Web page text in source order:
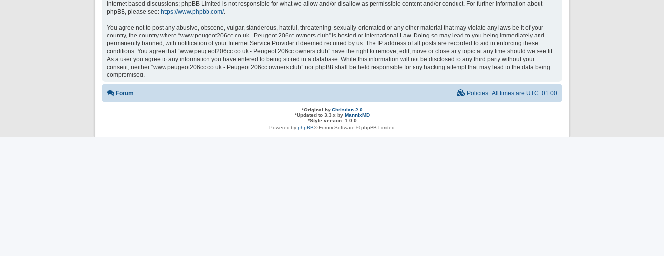
internet based discussions; phpBB Limited is not responsible for what we allow and/or disallow as permissible content and/or conduct. For further information about
phpBB, please see: https://www.phpbb.com/.
You agree not to post any abusive, obscene, vulgar, slanderous, hateful, threatening, sexually-orientated or any other material that may violate any laws be it of your
country, the country where “www.peugeot206cc.co.uk - Peugeot 206cc owners club” is hosted or International Law. Doing so may lead to you being immediately and
permanently banned, with notification of your Internet Service Provider if deemed required by us. The IP address of all posts are recorded to aid in enforcing these
conditions. You agree that “www.peugeot206cc.co.uk - Peugeot 206cc owners club” have the right to remove, edit, move or close any topic at any time should we see fit.
As a user you agree to any information you have entered to being stored in a database. While this information will not be disclosed to any third party without your
consent, neither “www.peugeot206cc.co.uk - Peugeot 206cc owners club” nor phpBB shall be held responsible for any hacking attempt that may lead to the data being
compromised.
Forum All times are UTC+01:00
Policies
*Original by Christian 2.0
*Updated to 3.3.x by MannixMD
*Style version: 1.0.0
Powered by phpBB® Forum Software © phpBB Limited